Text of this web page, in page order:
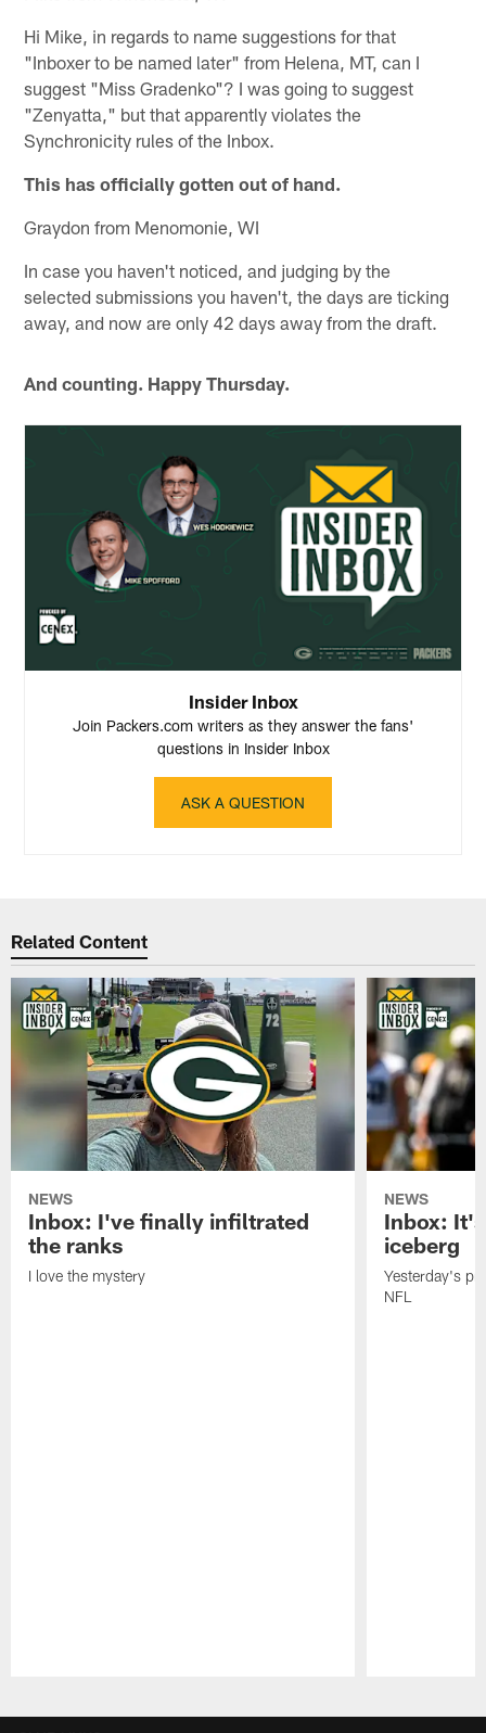
Hi Mike, in regards to name suggestions for that
"Inboxer to be named later" from Helena, MT, can I
suggest "Miss Gradenko"? I was going to suggest
"Zenyatta," but that apparently violates the
Synchronicity rules of the Inbox.
This has officially gotten out of hand.
Graydon from Menomonie, WI
In case you haven't noticed, and judging by the
selected submissions you haven't, the days are ticking
away, and now are only 42 days away from the draft.
And counting. Happy Thursday.
Insider Inbox
Join Packers.com writers as they answer the fans'
questions in Insider Inbox
ASK A QUESTION
Related Content
NEWS
Inbox: I've finally infiltrated
the ranks
I love the mystery
NEWS
Inbox:
iceberg
Yesterday's
NFL